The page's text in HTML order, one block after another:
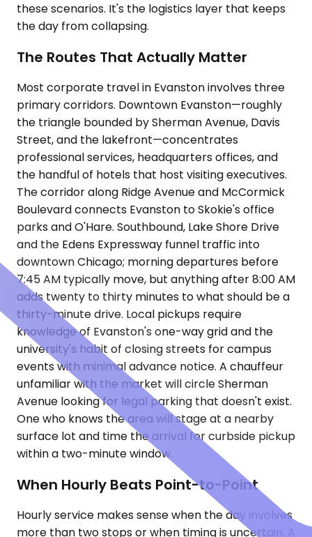
these scenarios. It's the logistics layer that keeps
the day from collapsing.
The Routes That Actually Matter
Most corporate travel in Evanston involves three
primary corridors. Downtown Evanston—roughly
the triangle bounded by Sherman Avenue, Davis
Street, and the lakefront—concentrates
professional services, headquarters offices, and
the handful of hotels that host visiting executives.
The corridor along Ridge Avenue and McCormick
Boulevard connects Evanston to Skokie's office
parks and O'Hare. Southbound, Lake Shore Drive
and the Edens Expressway funnel traffic into
downtown Chicago; morning departures before
7:45 AM typically move, but anything after 8:00 AM
adds twenty to thirty minutes to what should be a
thirty-minute drive. Local pickups require
knowledge of Evanston's one-way grid and the
university's habit of closing streets for campus
events with minimal advance notice. A chauffeur
unfamiliar with the market will circle Sherman
Avenue looking for legal parking that doesn't exist.
One who knows the area will stage at a nearby
surface lot and time the arrival for curbside pickup
within a two-minute window.
When Hourly Beats Point-to-Point
Hourly service makes sense when the day involves
more than two stops or when timing is uncertain. A